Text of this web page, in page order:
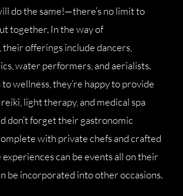
do the same!—there’s no limit to
together. In the way of
, their offerings include dancers,
water performers, and aerialists.
wellness, they’re happy to provide
reiki, light therapy, and medical spa
don’t forget their gastronomic
with private chefs and crafted
can be events all on their
be incorporated into other occasions.